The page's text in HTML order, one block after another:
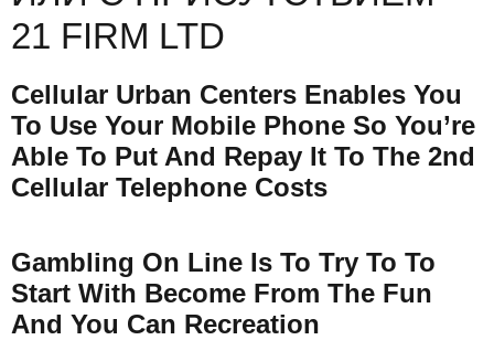
21 FIRM LTD
Cellular Urban Centers Enables You
To Use Your Mobile Phone So You’re
Able To Put And Repay It To The 2nd
Cellular Telephone Costs
Gambling On Line Is To Try To To
Start With Become From The Fun
And You Can Recreation